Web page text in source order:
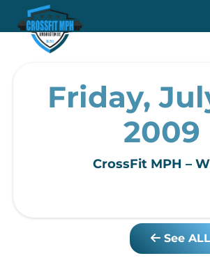
Friday,
2009
CrossFit MPH –
See ALL